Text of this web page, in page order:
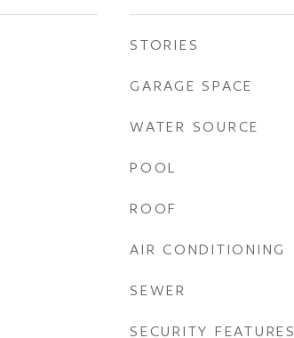
STORIES
GARAGE SPACE
WATER SOURCE
POOL
ROOF
AIR CONDITIONING
SEWER
SECURITY FEATURES